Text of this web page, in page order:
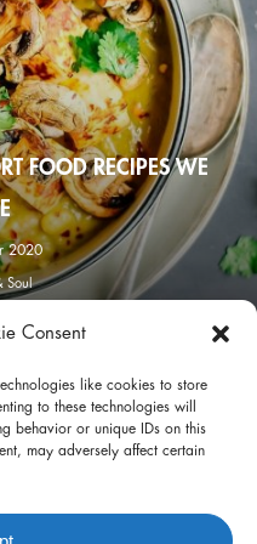
Consent
like cookies to store
to these technologies will
behavior or unique IDs on this
may adversely affect certain
FOOD RECIPES WE
2020
Soul